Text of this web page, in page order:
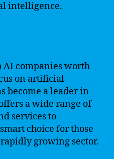
intelligence.
AI companies worth
on artificial
become a leader in
a wide range of
services to
choice for those
growing sector.